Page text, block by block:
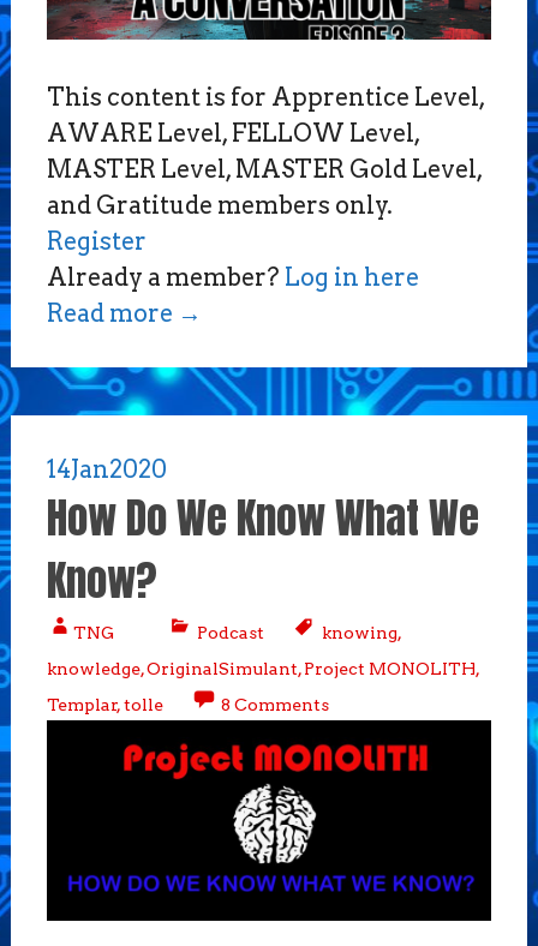
This content is for Apprentice Level,
AWARE Level, FELLOW Level,
MASTER Level, MASTER Gold Level,
and Gratitude members only.
Register
Already a member? Log in here
Read more →
14Jan2020
How Do We Know What We
Know?
TNG Podcast knowing,
knowledge,OriginalSimulant,Project MONOLITH,
Templar,tolle 8 Comments